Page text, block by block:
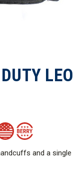
LEO
and a single